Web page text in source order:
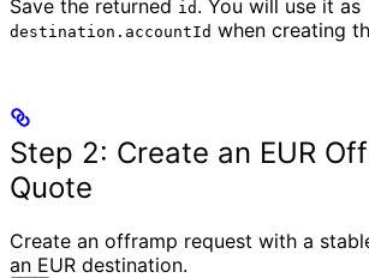
Save the returned id . You will use it as
destination.accountId when creating
Step 2: Create an EUR
Quote
Create an offramp request with a
an EUR destination.